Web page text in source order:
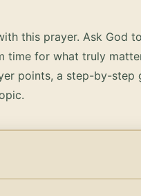
this prayer. Ask God
time for what truly
points, a step-by-step